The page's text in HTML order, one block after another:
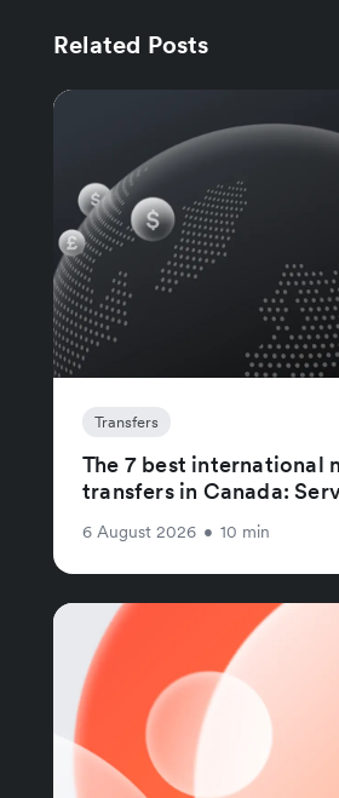
Related Posts
Transfers
The 7 best international
transfers in Canada:
6 August 2026 • 10 min